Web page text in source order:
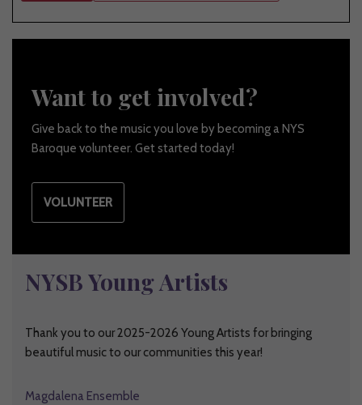
Want to get involved?
Give back to the music you love by becoming a NYS
Baroque volunteer. Get started today!
VOLUNTEER
NYSB Young Artists
Thank you to our 2025-2026 Young Artists for bringing
beautiful music to our communities this year!
Magdalena Ensemble